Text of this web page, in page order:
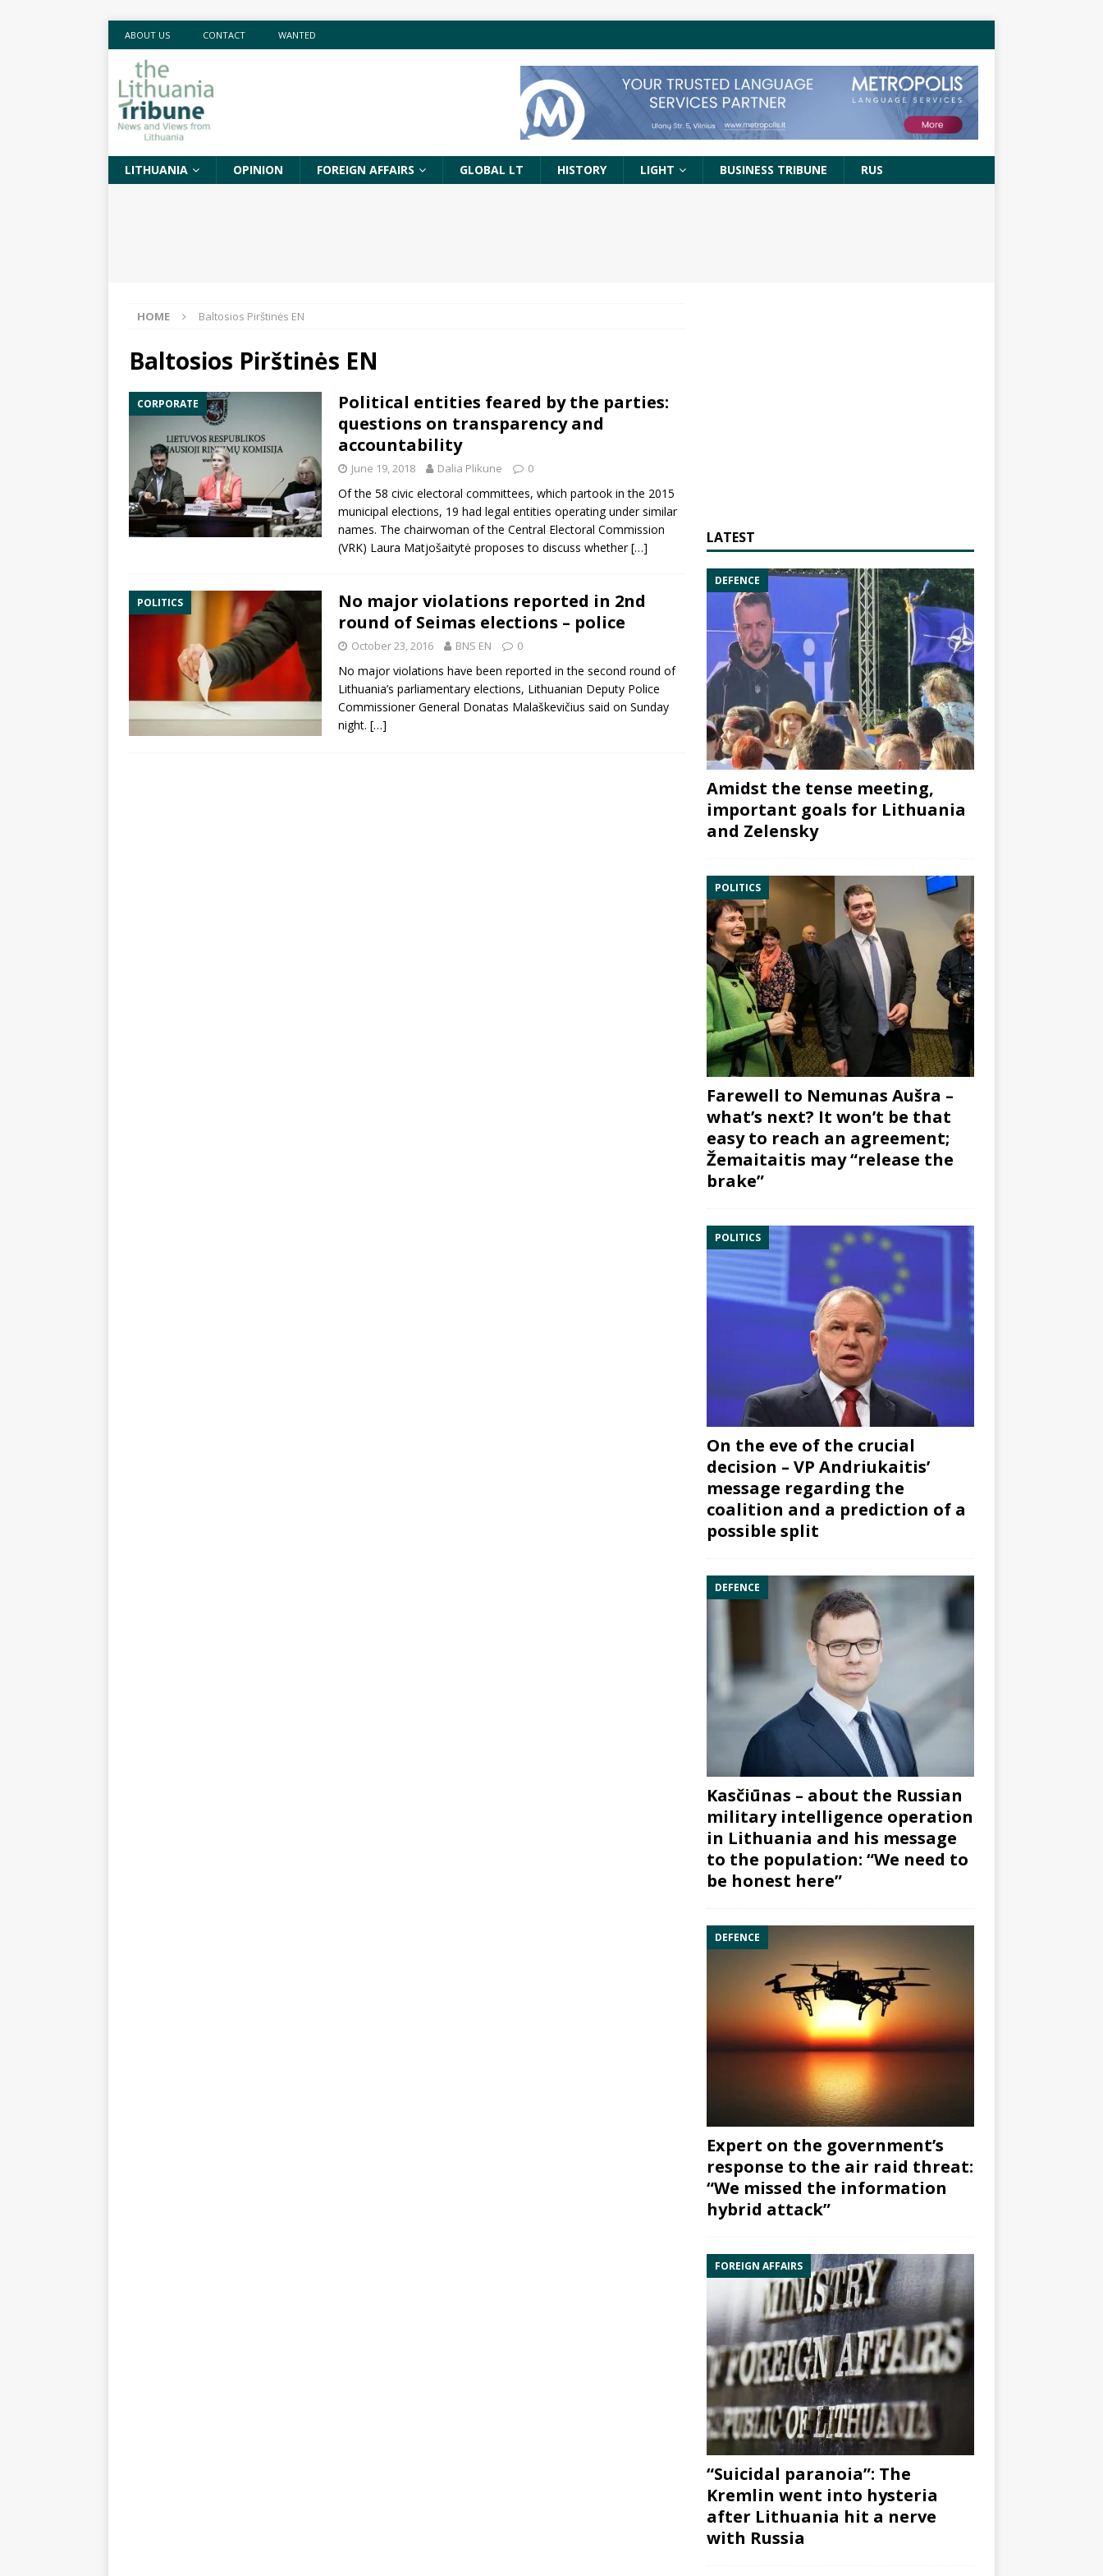
ABOUT US CONTACT WANTED
LITHUANIA OPINION FOREIGN AFFAIRS GLOBAL LT HISTORY LIGHT BUSINESS TRIBUNE RUS
HOME Baltosios Pirštinės EN
Baltosios Pirštinės EN
CORPORATE
Political entities feared by the parties:
questions on transparency and
accountability
June 19, 2018 Dalia Plikune 0
Of the 58 civic electoral committees, which partook in the 2015
municipal elections, 19 had legal entities operating under similar
names. The chairwoman of the Central Electoral Commission
(VRK) Laura Matjošaitytė proposes to discuss whether[…]
POLITICS
No major violations reported in 2nd
round of Seimas elections – police
October 23, 2016 BNS EN 0
No major violations have been reported in the second round of
Lithuania’s parliamentary elections, Lithuanian Deputy Police
Commissioner General Donatas Malaškevičius said on Sunday
night. […]
LATEST
DEFENCE
Amidst the tense meeting,
important goals for Lithuania
and Zelensky
POLITICS
Farewell to Nemunas Aušra –
what’s next? It won’t be that
easy to reach an agreement;
Žemaitaitis may “release the
brake”
POLITICS
On the eve of the crucial
decision – VP Andriukaitis’
message regarding the
coalition and a prediction of a
possible split
DEFENCE
Kasčiūnas – about the Russian
military intelligence operation
in Lithuania and his message
to the population: “We need to
be honest here”
DEFENCE
Expert on the government’s
response to the air raid threat:
“We missed the information
hybrid attack”
FOREIGN AFFAIRS
“Suicidal paranoia”: The
Kremlin went into hysteria
after Lithuania hit a nerve
with Russia